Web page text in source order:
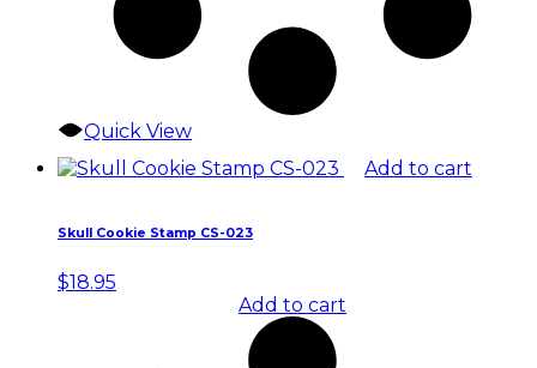
Quick View
Add to cart
Skull Cookie Stamp CS-023
$18.95
Add to cart